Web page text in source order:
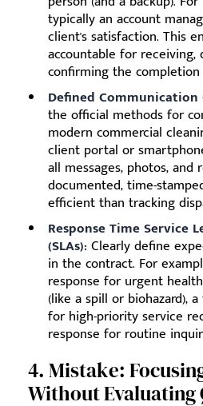
typically an account
client's satisfaction. This
accountable for receiving,
confirming the
Defined Communication
the official methods for
modern commercial
client portal or
all messages, photos, and
documented, time-
efficient than tracking
Response Time Service
(SLAs): Clearly define
in the contract. For
response for urgent
(like a spill or biohazard),
for high-priority service
response for routine
4. Mistake:
Without Evaluating